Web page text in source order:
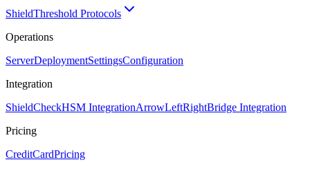
ShieldThreshold Protocols
Operations
ServerDeploymentSettingsConfiguration
Integration
ShieldCheckHSM IntegrationArrowLeftRightBridge Integration
Pricing
CreditCardPricing